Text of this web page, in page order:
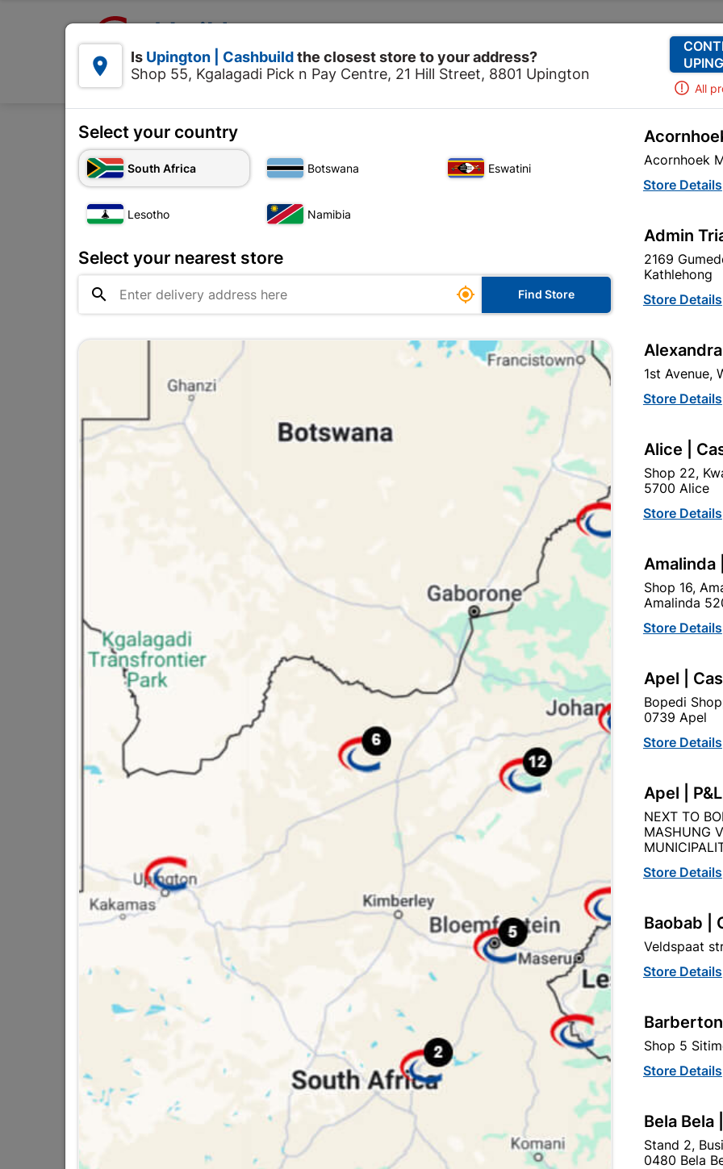
Products 
Fort Knox 2-
Fort Knox 2-
MPN:
R132.95each
VAT included
SKU
308098
In Stock
9 Items
THESE LOCKS ARE
THAT OF BATHROOMS,
Delivery: 2-5 days
Upington |
Shop 55, Kgalagadi Pick n
Hours:
Closed 

Capitec Personal Loans
Description Product Details Reviews
QUANTITY REFERS TO THE QUANITY SUPPLIED PER PACK PURCHASED /
PACKED
16 other products in the same category:
 Is Upington | Cashbuildthe closest store to your address?
Shop 55, Kgalagadi Pick n Pay Centre, 21 Hill Street, 8801 Upington
All
Select your country
South Africa Botswana Eswatini
Lesotho Namibia
Select your nearest store
  Find Store
Acornhoek
Store Details
Admin
2169
Kathlehong
Store Details
1st Avenue,
Store Details
Alice |
Shop 22,
5700 Alice
Store Details
Amalinda
Shop 16,
Amalinda
Store Details
Apel |
Bopedi
0739 Apel
Store Details
Apel |
NEXT TO
MASHUNG
Store Details
Baobab |
Veldspaat
Store Details
Shop 5
Store Details
Bela Bela
Stand 2,
0480 Bela